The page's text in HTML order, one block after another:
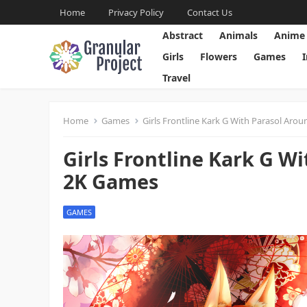
Home Privacy Policy Contact Us
Abstract Animals Anime
Girls
Flowers Games
Travel
Home Games Girls Frontline Kark G With Parasol
Girls Frontline Kark G
2K Games
GAMES